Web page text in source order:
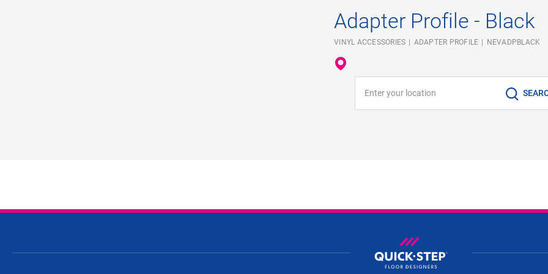
Adapter Profile - Black
VINYL ACCESSORIES ADAPTER PROFILE NEVADPBLACK